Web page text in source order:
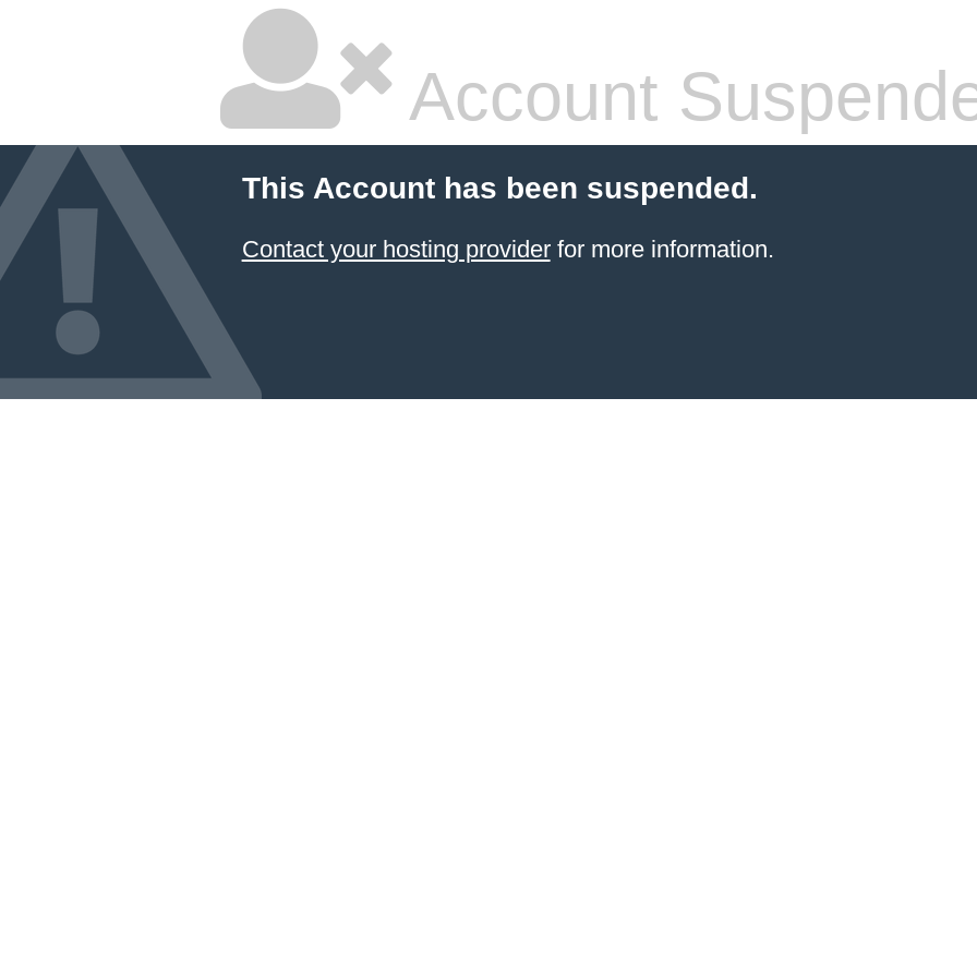
Account
This Account has been suspended.
Contact your hosting providerfor more information.